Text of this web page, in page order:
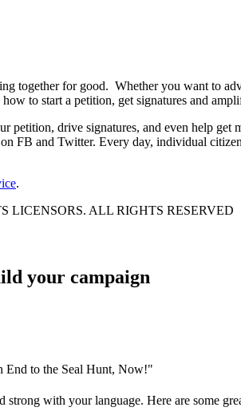
together for good. Whether you want to
to start a petition, get signatures and
petition, drive signatures, and even help
FB and Twitter. Every day, individual
.
LICENSORS. ALL RIGHTS RESERVED
your campaign
End to the Seal Hunt, Now!"
with your language. Here are some